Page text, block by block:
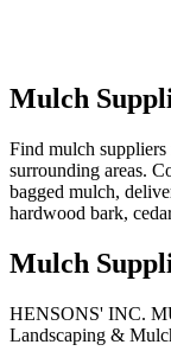
Mulch
Find mulch
surrounding areas.
bagged mulch,
hardwood bark,
Mulch
+
HENSONS' INC.
Landscaping &